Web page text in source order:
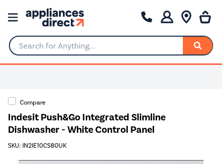
Search for Anything...
Compare
Indesit Push&Go Integrated Slimline
Dishwasher - White Control Panel
SKU: IN2IE10CS80UK